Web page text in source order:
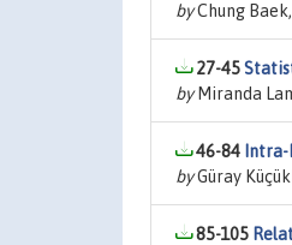
byChung
27-45
byMiranda
46-84
byGüray
85-105